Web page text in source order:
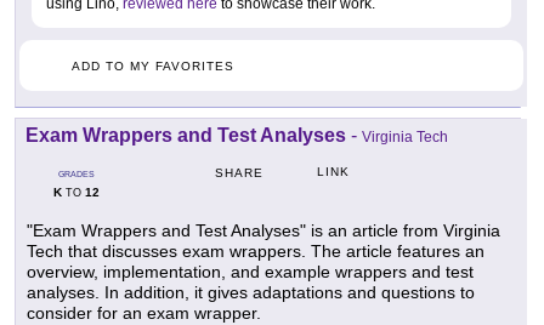
using Lino, reviewed here to showcase their work.
ADD TO MY FAVORITES
Exam Wrappers and Test Analyses - Virginia Tech
GRADES
KTO 12
SHARE LINK
"Exam Wrappers and Test Analyses" is an article from Virginia
Tech that discusses exam wrappers. The article features an
overview, implementation, and example wrappers and test
analyses. In addition, it gives adaptations and questions to
consider for an exam wrapper.